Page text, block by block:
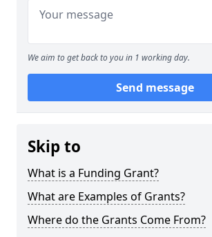
We aim to get back to you in 1 working day.
Send message
Skip to
What is a Funding Grant?
What are Examples of Grants?
Where do the Grants Come From?